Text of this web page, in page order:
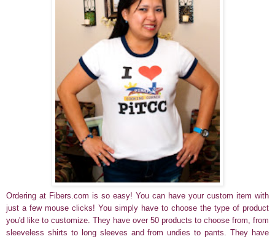
Ordering at Fibers.com is so easy! You can have your custom item with
just a few mouse clicks! You simply have to choose the type of product
you'd like to customize. They have over 50 products to choose from, from
sleeveless shirts to long sleeves and from undies to pants. They have